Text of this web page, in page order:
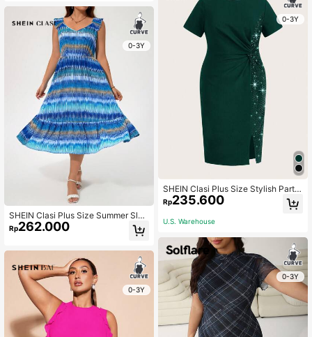
0-3Y
SHEIN Clasi Plus Size Summer Slee
veless Tie-Dye Printed Dress With
Sweetheart Neckline And Ruffle He
Rp262.000
0-3Y
0-3Y
SHEIN Clasi Plus Size Stylish Party
Solid Sequined Patchwork Twist Bo
dycon Dress
Rp235.600
U.S. Warehouse
0-3Y